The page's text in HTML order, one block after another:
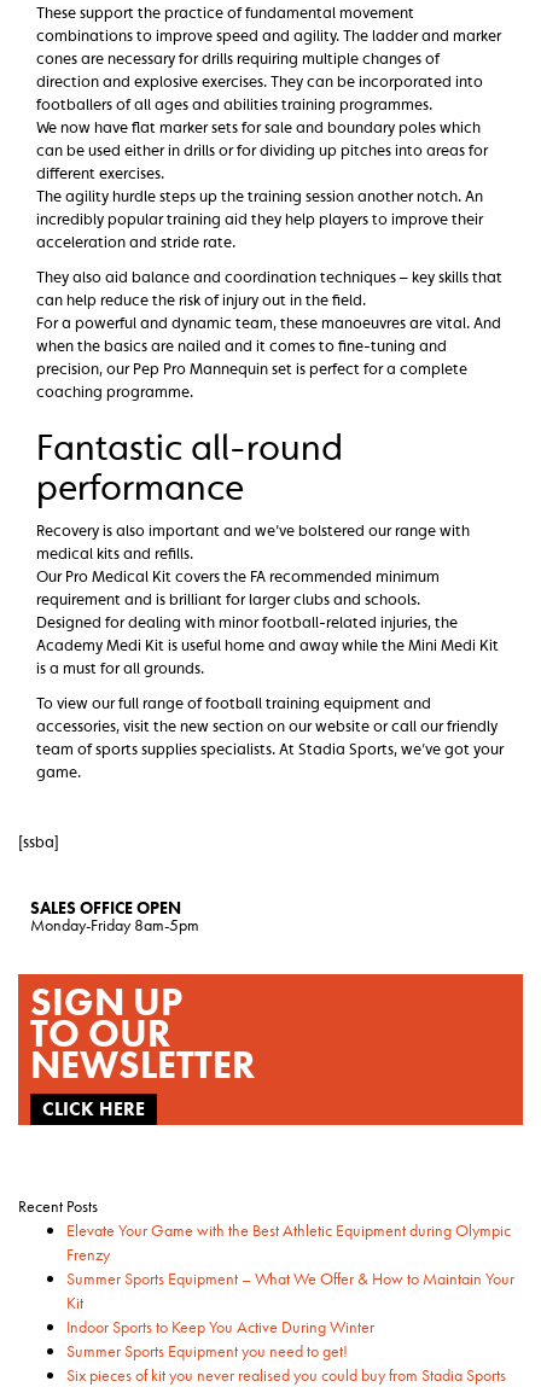
These support the practice of fundamental movement
combinations to improve speed and agility. The ladder and marker
cones are necessary for drills requiring multiple changes of
direction and explosive exercises. They can be incorporated into
footballers of all ages and abilities training programmes.
We now have flat marker sets for sale and boundary poles which
can be used either in drills or for dividing up pitches into areas for
different exercises.
The agility hurdle steps up the training session another notch. An
incredibly popular training aid they help players to improve their
acceleration and stride rate.
They also aid balance and coordination techniques – key skills that
can help reduce the risk of injury out in the field.
For a powerful and dynamic team, these manoeuvres are vital. And
when the basics are nailed and it comes to fine-tuning and
precision, our Pep Pro Mannequin set is perfect for a complete
coaching programme.
Fantastic all-round
performance
Recovery is also important and we’ve bolstered our range with
medical kits and refills.
Our Pro Medical Kit covers the FA recommended minimum
requirement and is brilliant for larger clubs and schools.
Designed for dealing with minor football-related injuries, the
Academy Medi Kit is useful home and away while the Mini Medi Kit
is a must for all grounds.
To view our full range of football training equipment and
accessories, visit the new section on our website or call our friendly
team of sports supplies specialists. At Stadia Sports, we’ve got your
game.
[ssba]
SALES OFFICE OPEN
Monday-Friday 8am-5pm
SIGN UP
TO OUR
NEWSLETTER
CLICK HERE
Recent Posts
Elevate Your Game with the Best Athletic Equipment during Olympic
Frenzy
Summer Sports Equipment – What We Offer & How to Maintain Your
Kit
Indoor Sports to Keep You Active During Winter
Summer Sports Equipment you need to get!
Six pieces of kit you never realised you could buy from Stadia Sports